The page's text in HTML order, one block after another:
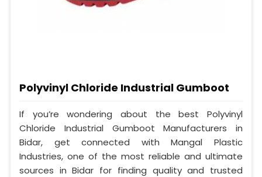
Polyvinyl Chloride Industrial Gumboot
If you’re wondering about the best Polyvinyl
Chloride Industrial Gumboot Manufacturers in
Bidar, get connected with Mangal Plastic
Industries, one of the most reliable and ultimate
sources in Bidar for finding quality and trusted